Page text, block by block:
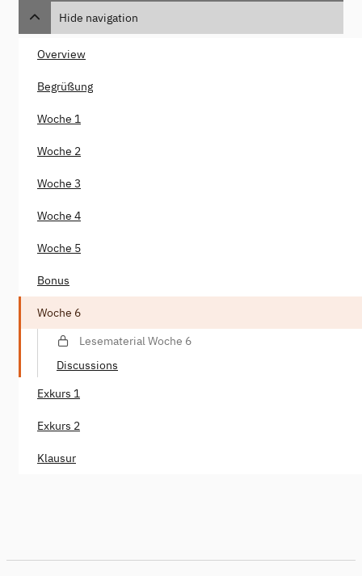
Hide navigation
Overview
Begrüßung
Woche 1
Woche 2
Woche 3
Woche 4
Woche 5
Bonus
Woche 6
Lesematerial Woche 6
Discussions
Exkurs 1
Exkurs 2
Klausur